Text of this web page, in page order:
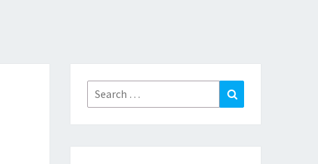
Search
for:
Search